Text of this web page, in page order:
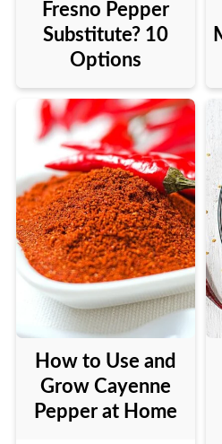
Fresno Pepper
Substitute? 10
Options
How to Use and
Grow Cayenne
Pepper at Home